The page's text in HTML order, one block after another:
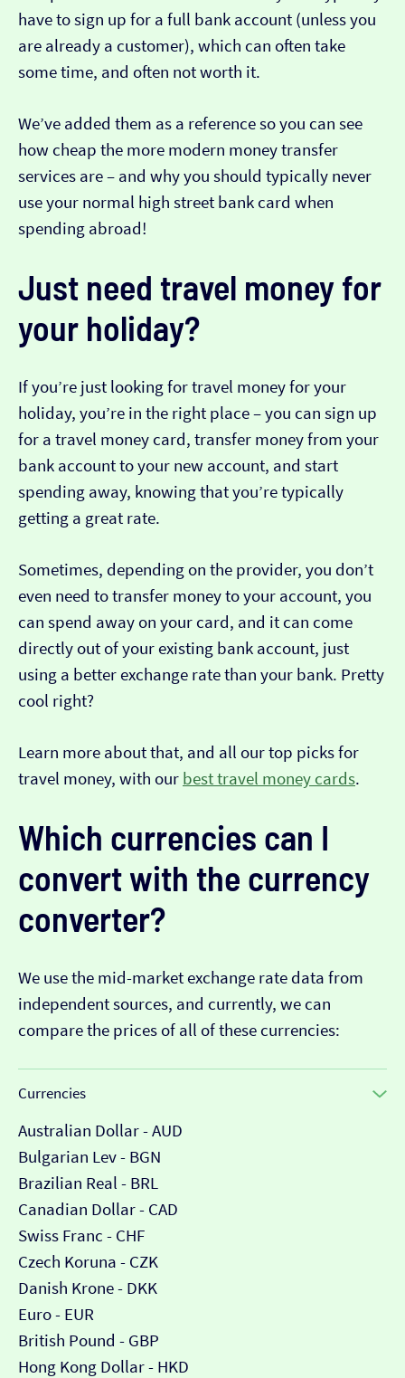
have to sign up for a full bank account (unless you
are already a customer), which can often take
some time, and often not worth it.
We’ve added them as a reference so you can see
how cheap the more modern money transfer
services are – and why you should typically never
use your normal high street bank card when
spending abroad!
Just need travel money for
your holiday?
If you’re just looking for travel money for your
holiday, you’re in the right place – you can sign up
for a travel money card, transfer money from your
bank account to your new account, and start
spending away, knowing that you’re typically
getting a great rate.
Sometimes, depending on the provider, you don’t
even need to transfer money to your account, you
can spend away on your card, and it can come
directly out of your existing bank account, just
using a better exchange rate than your bank. Pretty
cool right?
Learn more about that, and all our top picks for
travel money, with our best travel money cards.
Which currencies can I
convert with the currency
converter?
We use the mid-market exchange rate data from
independent sources, and currently, we can
compare the prices of all of these currencies:
Currencies
Australian Dollar - AUD
Bulgarian Lev - BGN
Brazilian Real - BRL
Canadian Dollar - CAD
Swiss Franc - CHF
Czech Koruna - CZK
Danish Krone - DKK
Euro - EUR
British Pound - GBP
Hong Kong Dollar - HKD